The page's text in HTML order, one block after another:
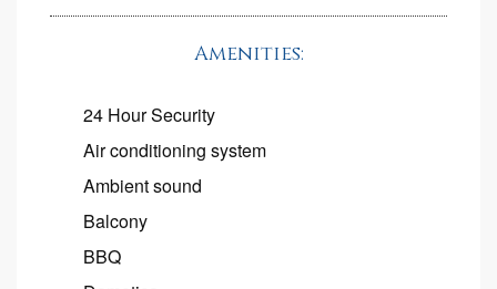
Amenities:
24 Hour Security
Air conditioning system
Ambient sound
Balcony
BBQ